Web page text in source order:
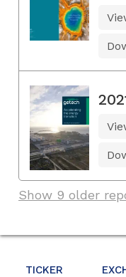
TICKER
Show 9 older